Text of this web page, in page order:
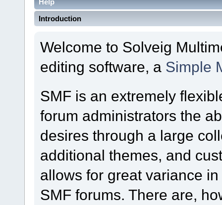
Introduction
Welcome to Solveig
editing software, a Simple
SMF is an extremely
forum administrators the
desires through a large
additional themes, and
allows for great variance
SMF forums. There are,